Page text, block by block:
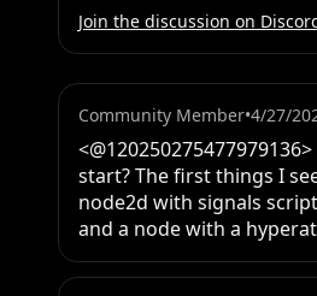
Join the discussion on
Community Member•4/27/
start? The first things I
node2d with signals
and a node with a